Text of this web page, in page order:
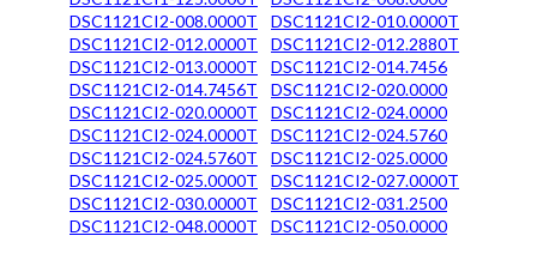
DSC1121CI2-008.0000T
DSC1121CI2-010.0000T
DSC1121CI2-012.0000T
DSC1121CI2-012.2880T
DSC1121CI2-013.0000T
DSC1121CI2-014.7456
DSC1121CI2-014.7456T
DSC1121CI2-020.0000
DSC1121CI2-020.0000T
DSC1121CI2-024.0000
DSC1121CI2-024.0000T
DSC1121CI2-024.5760
DSC1121CI2-024.5760T
DSC1121CI2-025.0000
DSC1121CI2-025.0000T
DSC1121CI2-027.0000T
DSC1121CI2-030.0000T
DSC1121CI2-031.2500
DSC1121CI2-048.0000T
DSC1121CI2-050.0000